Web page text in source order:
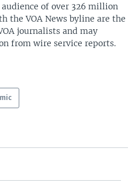
of over 326 million
the VOA News byline are the
journalists and may
from wire service reports.